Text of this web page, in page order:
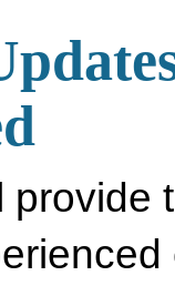
provide